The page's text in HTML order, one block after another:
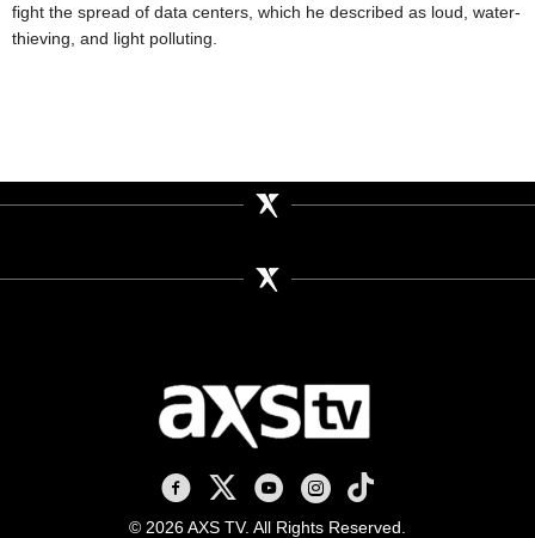
fight the spread of data centers, which he described as loud, water-
thieving, and light polluting.
AXS TV on Facebook
AXS TV on X
AXS TV on Youtube
AXS TV on Instagram
AXS TV on TikTok
© 2026 AXS TV. All Rights Reserved.